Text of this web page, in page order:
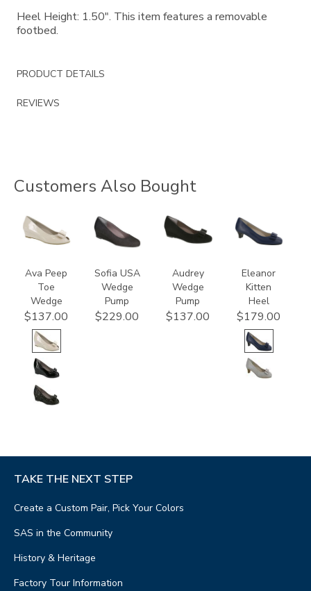
Heel Height: 1.50". This item features a removable
footbed.
PRODUCT DETAILS
REVIEWS
Customers Also Bought
2710-
C
Ava Peep
Toe
Wedge
$137.00
2429
Sofia USA
Wedge
Pump
$229.00
2570-
C
Audrey
Wedge
Pump
$137.00
3480
Eleanor
Kitten
Heel
$179.00
TAKE THE NEXT STEP
Create a Custom Pair, Pick Your Colors
SAS in the Community
History & Heritage
Factory Tour Information